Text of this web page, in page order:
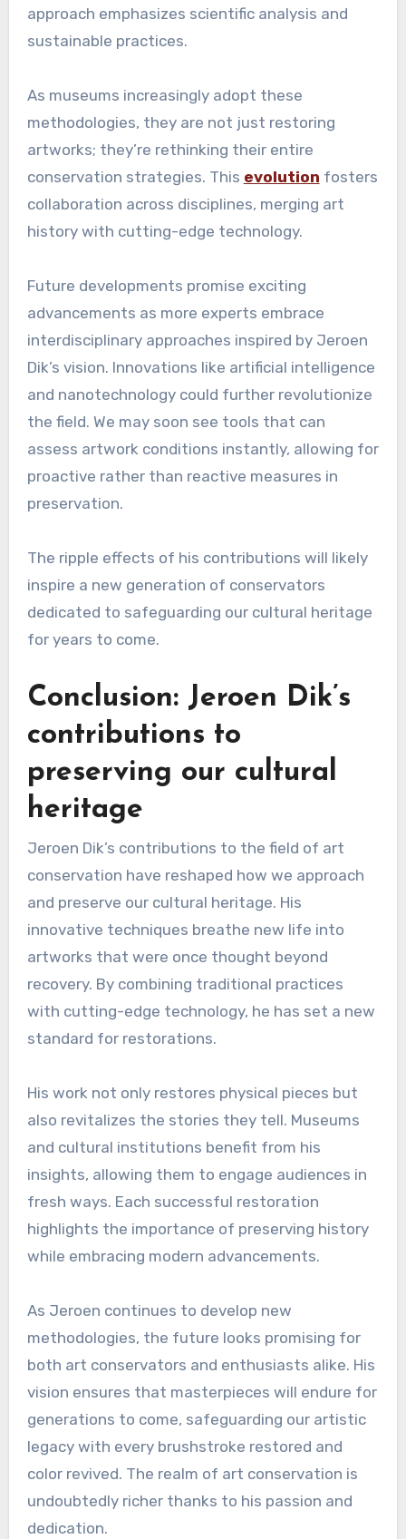
approach emphasizes scientific analysis and
sustainable practices.
As museums increasingly adopt these
methodologies, they are not just restoring
artworks; they’re rethinking their entire
conservation strategies. This evolution fosters
collaboration across disciplines, merging art
history with cutting-edge technology.
Future developments promise exciting
advancements as more experts embrace
interdisciplinary approaches inspired by Jeroen
Dik’s vision. Innovations like artificial intelligence
and nanotechnology could further revolutionize
the field. We may soon see tools that can
assess artwork conditions instantly, allowing for
proactive rather than reactive measures in
preservation.
The ripple effects of his contributions will likely
inspire a new generation of conservators
dedicated to safeguarding our cultural heritage
for years to come.
Conclusion: Jeroen Dik’s
contributions to
preserving our cultural
heritage
Jeroen Dik’s contributions to the field of art
conservation have reshaped how we approach
and preserve our cultural heritage. His
innovative techniques breathe new life into
artworks that were once thought beyond
recovery. By combining traditional practices
with cutting-edge technology, he has set a new
standard for restorations.
His work not only restores physical pieces but
also revitalizes the stories they tell. Museums
and cultural institutions benefit from his
insights, allowing them to engage audiences in
fresh ways. Each successful restoration
highlights the importance of preserving history
while embracing modern advancements.
As Jeroen continues to develop new
methodologies, the future looks promising for
both art conservators and enthusiasts alike. His
vision ensures that masterpieces will endure for
generations to come, safeguarding our artistic
legacy with every brushstroke restored and
color revived. The realm of art conservation is
undoubtedly richer thanks to his passion and
dedication.